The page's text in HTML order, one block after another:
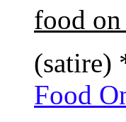
food on
(satire)
Food